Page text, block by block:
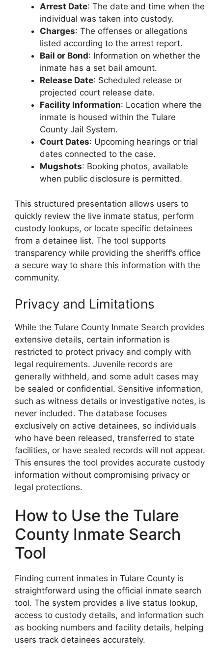
Arrest Date: The date and time when the
individual was taken into custody.
Charges: The offenses or allegations
listed according to the arrest report.
Bail or Bond: Information on whether the
inmate has a set bail amount.
Release Date: Scheduled release or
projected court release date.
Facility Information: Location where the
inmate is housed within the Tulare
County Jail System.
Court Dates: Upcoming hearings or trial
dates connected to the case.
Mugshots: Booking photos, available
when public disclosure is permitted.
This structured presentation allows users to
quickly review the live inmate status, perform
custody lookups, or locate specific detainees
from a detainee list. The tool supports
transparency while providing the sheriff’s office
a secure way to share this information with the
community.
Privacy and Limitations
While the Tulare County Inmate Search provides
extensive details, certain information is
restricted to protect privacy and comply with
legal requirements. Juvenile records are
generally withheld, and some adult cases may
be sealed or confidential. Sensitive information,
such as witness details or investigative notes, is
never included. The database focuses
exclusively on active detainees, so individuals
who have been released, transferred to state
facilities, or have sealed records will not appear.
This ensures the tool provides accurate custody
information without compromising privacy or
legal protections.
How to Use the Tulare
County Inmate Search
Tool
Finding current inmates in Tulare County is
straightforward using the official inmate search
tool. The system provides a live status lookup,
access to custody details, and information such
as booking numbers and facility details, helping
users track detainees accurately.